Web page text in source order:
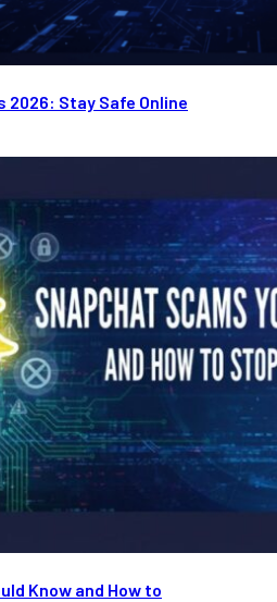
2026: Stay Safe Online
Know and How to